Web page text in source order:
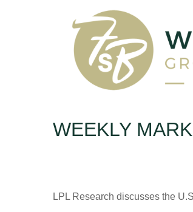
WEEKLY
LPL Research discusses the